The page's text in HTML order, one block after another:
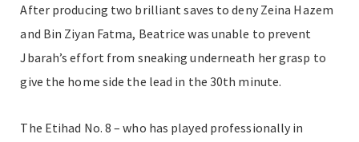
After producing two brilliant saves to deny Zeina Hazem
and Bin Ziyan Fatma, Beatrice was unable to prevent
Jbarah’s effort from sneaking underneath her grasp to
give the home side the lead in the 30th minute.
The Etihad No. 8 – who has played professionally in